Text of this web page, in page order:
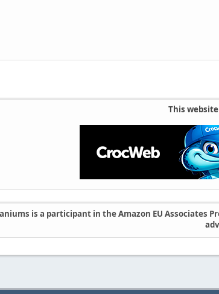
This
is a participant in the Amazon EU